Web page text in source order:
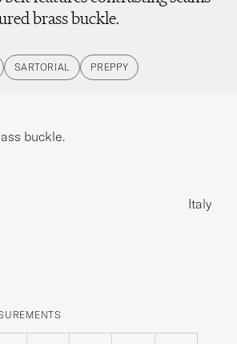
brass buckle.
SARTORIAL PREPPY
buckle.
Italy